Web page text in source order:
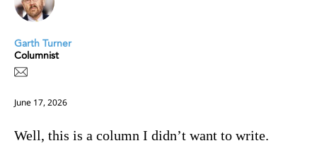
Garth Turner
Columnist
June 17, 2026
Well, this is a column I didn’t want to write.